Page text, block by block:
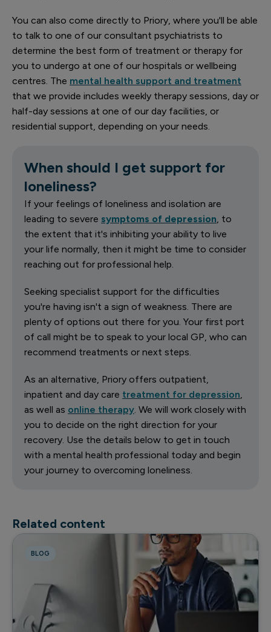
You can also come directly to Priory, where you'll be able
to talk to one of our consultant psychiatrists to
determine the best form of treatment or therapy for
you to undergo at one of our hospitals or wellbeing
centres. The mental health support and treatment
that we provide includes weekly therapy sessions, day or
half-day sessions at one of our day facilities, or
residential support, depending on your needs.
When should I get support for
loneliness?
If your feelings of loneliness and isolation are
leading to severe symptoms of depression , to
the extent that it's inhibiting your ability to live
your life normally, then it might be time to consider
reaching out for professional help.
Seeking specialist support for the difficulties
you're having isn't a sign of weakness. There are
plenty of options out there for you. Your first port
of call might be to speak to your local GP, who can
recommend treatments or next steps.
As an alternative, Priory offers outpatient,
inpatient and day care treatment for depression
as well as online therapy . We will work closely with
you to decide on the right direction for your
recovery. Use the details below to get in touch
with a mental health professional today and begin
your journey to overcoming loneliness.
Related content
BLOG